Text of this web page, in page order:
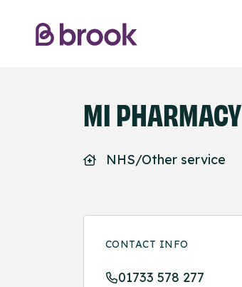
MI
NHS/Other service
CONTACT INFO
01733 578 277